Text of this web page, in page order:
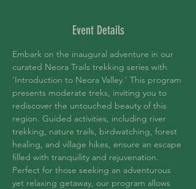
Event Details
Embark on the inaugural adventure in our
curated Neora Trails trekking series with
'Introduction to Neora Valley.' This program
presents moderate treks, inviting you to
rediscover the untouched beauty of this
region. Guided activities, including river
trekking, nature trails, birdwatching, forest
healing, and village hikes, ensure an escape
filled with tranquility and rejuvenation.
Perfect for those seeking an adventurous
yet relaxing getaway, our program allows